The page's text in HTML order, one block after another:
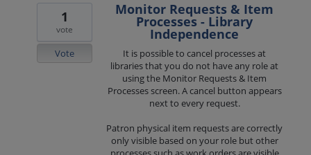
Monitor Requests & Item
Processes - Library
Independence
It is possible to cancel processes at
libraries that you do not have any role at
using the Monitor Requests & Item
Processes screen. A cancel button appears
next to every request.
Patron physical item requests are correctly
only visible based on your role but other
1
vote
Vote